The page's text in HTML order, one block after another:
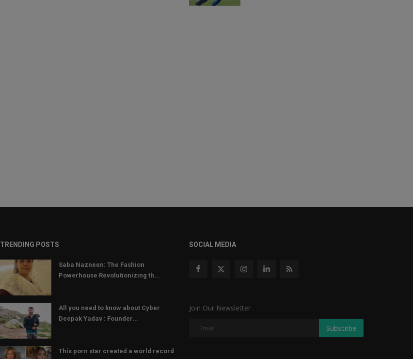
TRENDING POSTS
Saba Nazneen: The Fashion
Powerhouse Revolutionizing th...
All you need to know about Cyber
Deepak Yadav : Founder...
This porn star created a world record
SOCIAL MEDIA
Join Our Newsletter
Subscribe